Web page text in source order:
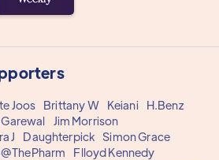
Joos Brittany W Keiani
H.Benz
Garewal
Jim Morrison
J Daughterpick Simon Grace
Flloyd Kennedy